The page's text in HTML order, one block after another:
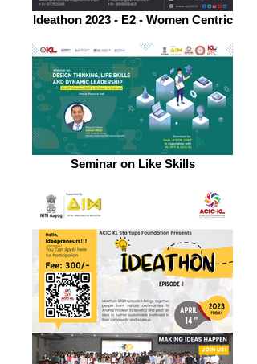
Ideathon 2023 - E2 - Women Centric
Seminar on Like Skills